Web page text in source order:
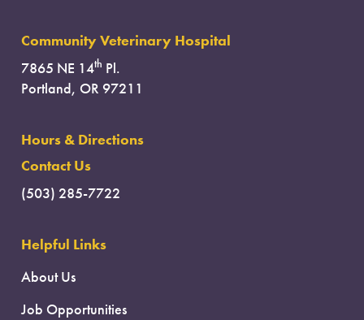
Community Veterinary Hospital
7865 NE 14th Pl.
Portland, OR 97211
Hours & Directions
Contact Us
(503) 285-7722
Helpful Links
About Us
Job Opportunities